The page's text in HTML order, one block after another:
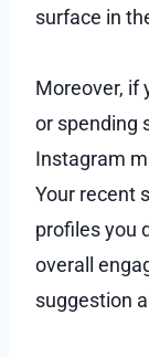
surface in
Moreover, if
or spending
Instagram
Your recent
profiles you
overall
suggestion